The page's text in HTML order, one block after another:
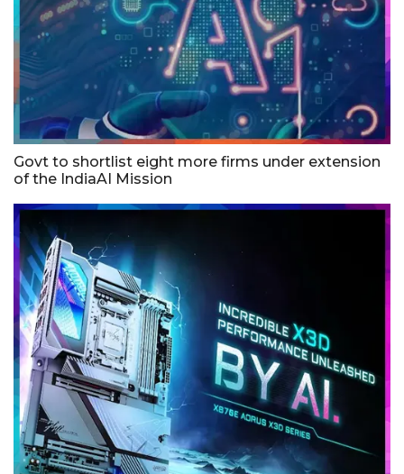
Govt to shortlist eight more firms under extension
of the IndiaAI Mission